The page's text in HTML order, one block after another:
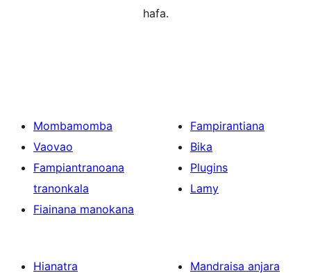
hafa.
Mombamomba
Vaovao
Fampiantranoana
tranonkala
Fiainana manokana
Fampirantiana
Bika
Plugins
Lamy
Hianatra
Mandraisa anjara